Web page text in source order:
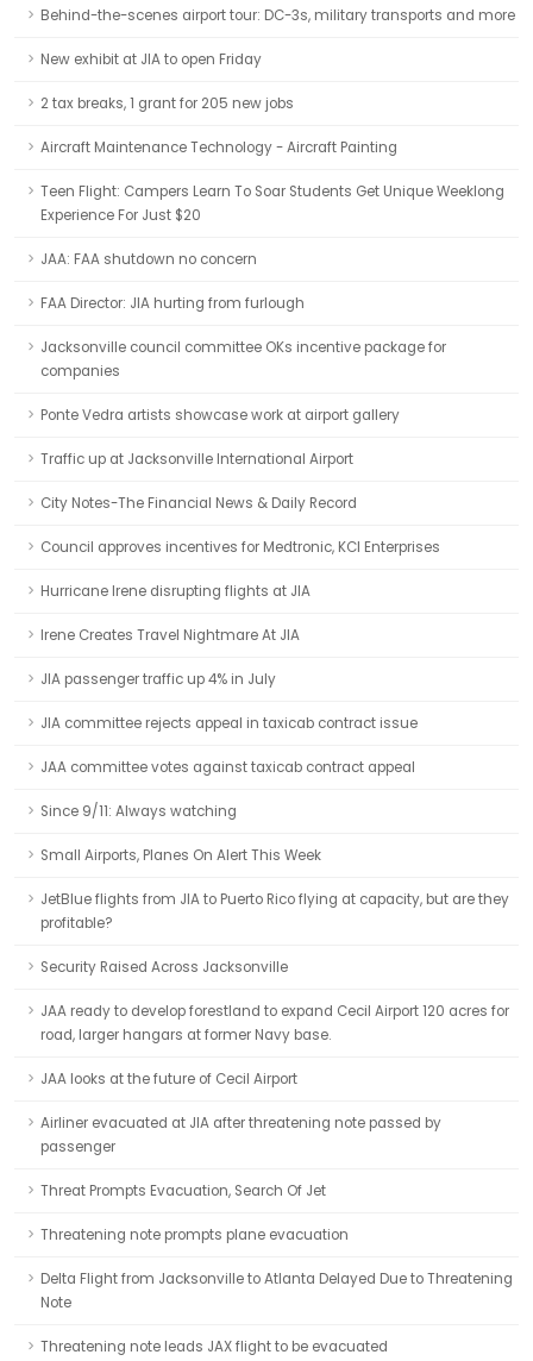
Behind-the-scenes airport tour: DC-3s, military transports and more
New exhibit at JIA to open Friday
2 tax breaks, 1 grant for 205 new jobs
Aircraft Maintenance Technology - Aircraft Painting
Teen Flight: Campers Learn To Soar Students Get Unique Weeklong
Experience For Just $20
JAA: FAA shutdown no concern
FAA Director: JIA hurting from furlough
Jacksonville council committee OKs incentive package for
companies
Ponte Vedra artists showcase work at airport gallery
Traffic up at Jacksonville International Airport
City Notes-The Financial News & Daily Record
Council approves incentives for Medtronic, KCI Enterprises
Hurricane Irene disrupting flights at JIA
Irene Creates Travel Nightmare At JIA
JIA passenger traffic up 4% in July
JIA committee rejects appeal in taxicab contract issue
JAA committee votes against taxicab contract appeal
Since 9/11: Always watching
Small Airports, Planes On Alert This Week
JetBlue flights from JIA to Puerto Rico flying at capacity, but are they
profitable?
Security Raised Across Jacksonville
JAA ready to develop forestland to expand Cecil Airport 120 acres for
road, larger hangars at former Navy base.
JAA looks at the future of Cecil Airport
Airliner evacuated at JIA after threatening note passed by
passenger
Threat Prompts Evacuation, Search Of Jet
Threatening note prompts plane evacuation
Delta Flight from Jacksonville to Atlanta Delayed Due to Threatening
Note
Threatening note leads JAX flight to be evacuated